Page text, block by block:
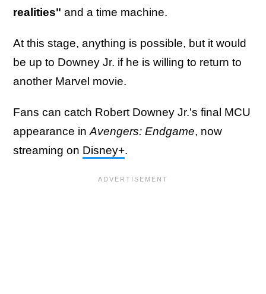
realities" and a time machine.
At this stage, anything is possible, but it would
be up to Downey Jr. if he is willing to return to
another Marvel movie.
Fans can catch Robert Downey Jr.'s final MCU
appearance in Avengers: Endgame, now
streaming on Disney+.